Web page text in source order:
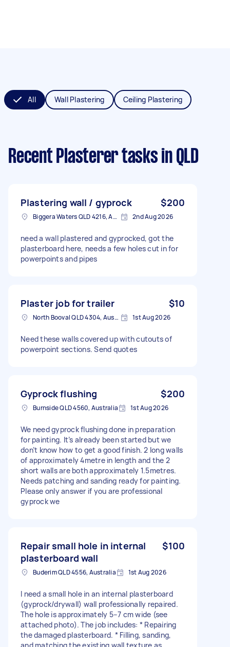
All Wall Plastering Ceiling Plastering
Recent Plasterer tasks in QLD
Plastering wall / gyprock $200
Biggera Waters QLD 4216, Australia 2nd Aug 2026
need a wall plastered and gyprocked, got the
plasterboard here, needs a few holes cut in for
powerpoints and pipes
Plaster job for trailer $10
North Booval QLD 4304, Australia 1st Aug 2026
Need these walls covered up with cutouts of
powerpoint sections. Send quotes
Gyprock flushing $200
Burnside QLD 4560, Australia 1st Aug 2026
We need gyprock flushing done in preparation
for painting. It’s already been started but we
don’t know how to get a good finish. 2 long walls
of approximately 4metre in length and the 2
short walls are both approximately 1.5metres.
Needs patching and sanding ready for painting.
Please only answer if you are professional
gyprock we
Repair small hole in internal
plasterboard wall
$100
Buderim QLD 4556, Australia 1st Aug 2026
I need a small hole in an internal plasterboard
(gyprock/drywall) wall professionally repaired.
The hole is approximately 5–7 cm wide (see
attached photo). The job includes: * Repairing
the damaged plasterboard. * Filling, sanding,
and matching the existing wall texture as